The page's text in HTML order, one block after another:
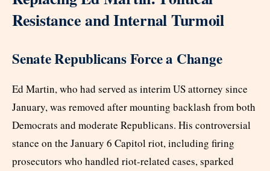
Resistance and Internal Turmoil
Senate Republicans Force a Change
Ed Martin, who had served as interim US attorney since
January, was removed after mounting backlash from both
Democrats and moderate Republicans. His controversial
stance on the January 6 Capitol riot, including firing
prosecutors who handled riot-related cases, sparked